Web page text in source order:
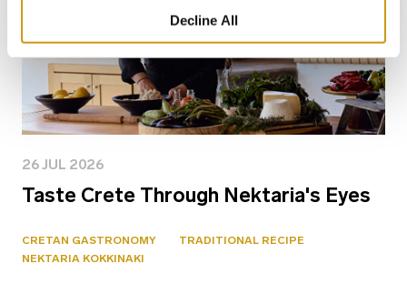
Decline All
26 JUL 2026
Taste Crete Through Nektaria's Eyes
CRETAN GASTRONOMY
TRADITIONAL RECIPE
NEKTARIA KOKKINAKI